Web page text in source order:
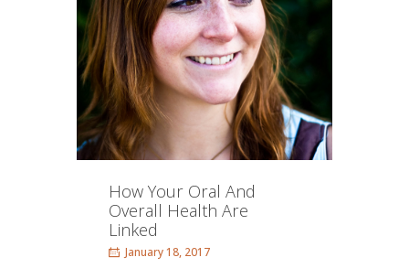
How Your Oral And
Overall Health Are
Linked
January 18, 2017